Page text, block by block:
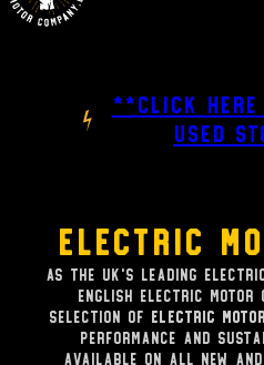
**CLICK HERE
USED
Electric
As the UK's leading
English Electric Motor
selection of Electric
performance and
available on all new and